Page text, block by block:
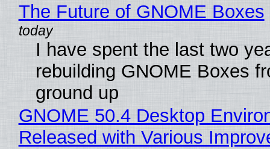
The Future of GNOME Boxes
I have spent the last two
rebuilding GNOME Boxes
ground up
GNOME 50.4 Desktop
Released with Various